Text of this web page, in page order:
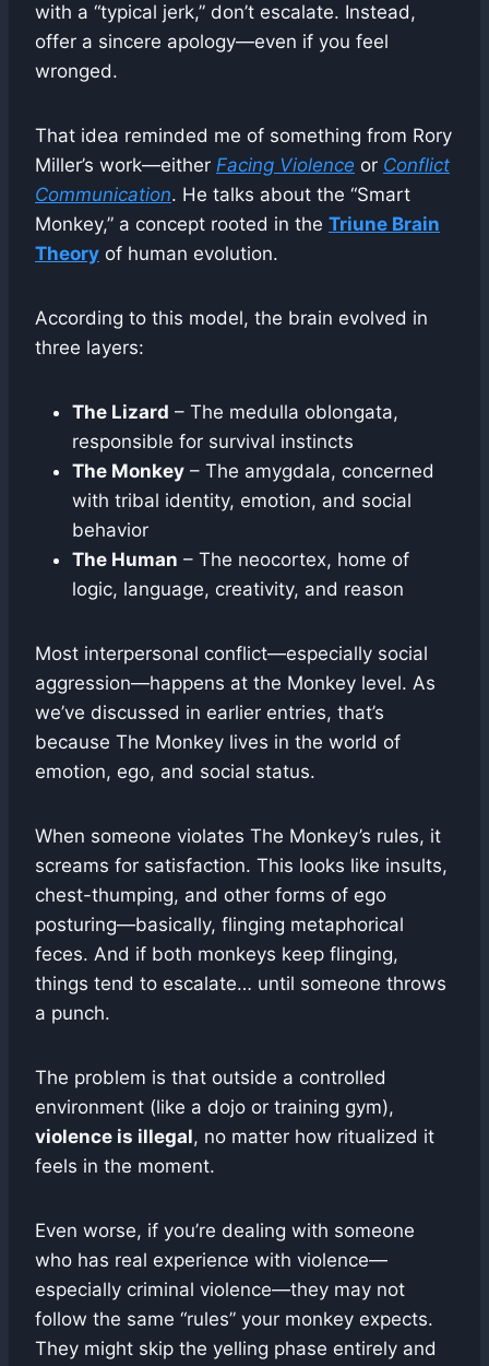
with a “typical jerk,” don’t escalate. Instead,
offer a sincere apology—even if you feel
wronged.
That idea reminded me of something from Rory
Miller’s work—either Facing Violence or Conflict
Communication. He talks about the “Smart
Monkey,” a concept rooted in the Triune Brain
Theory of human evolution.
According to this model, the brain evolved in
three layers:
The Lizard – The medulla oblongata,
responsible for survival instincts
The Monkey – The amygdala, concerned
with tribal identity, emotion, and social
behavior
The Human – The neocortex, home of
logic, language, creativity, and reason
Most interpersonal conflict—especially social
aggression—happens at the Monkey level. As
we’ve discussed in earlier entries, that’s
because The Monkey lives in the world of
emotion, ego, and social status.
When someone violates The Monkey’s rules, it
screams for satisfaction. This looks like insults,
chest-thumping, and other forms of ego
posturing—basically, flinging metaphorical
feces. And if both monkeys keep flinging,
things tend to escalate… until someone throws
a punch.
The problem is that outside a controlled
environment (like a dojo or training gym),
violence is illegal, no matter how ritualized it
feels in the moment.
Even worse, if you’re dealing with someone
who has real experience with violence—
especially criminal violence—they may not
follow the same “rules” your monkey expects.
They might skip the yelling phase entirely and